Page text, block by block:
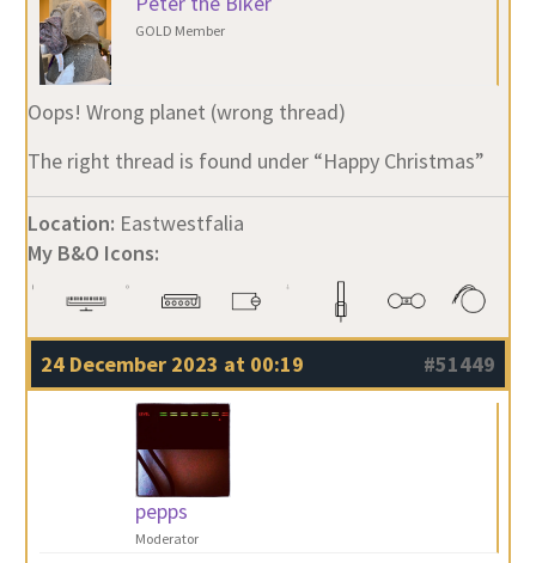
GOLD Member
Oops! Wrong planet (wrong thread)
The right thread is found under “Happy Christmas”
Location: Eastwestfalia
My B&O Icons:
24 December 2023 at 00:19 #51449
pepps
Moderator